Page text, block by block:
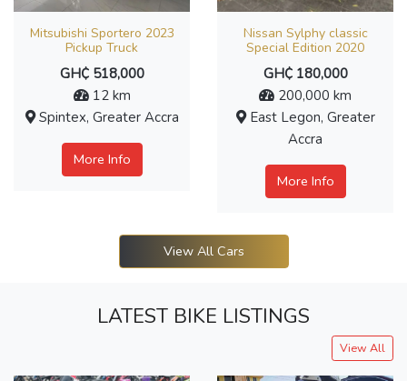
Mitsubishi Sportero 2023
Pickup Truck
GH₵ 518,000
12 km
Spintex, Greater Accra
More Info
Nissan Sylphy classic
Special Edition 2020
GH₵ 180,000
200,000 km
East Legon, Greater
Accra
More Info
View All Cars
LATEST BIKE LISTINGS
View All